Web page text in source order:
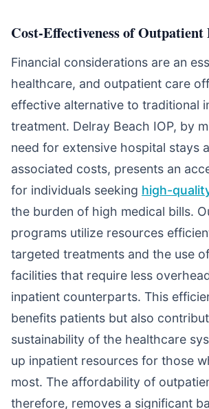
Cost-Effectiveness of Outpatient
Financial considerations are an
healthcare, and outpatient care
effective alternative to traditional
treatment. Delray Beach IOP, by
need for extensive hospital stays
associated costs, presents an
for individuals seeking high-
the burden of high medical bills.
programs utilize resources
targeted treatments and the use
facilities that require less
inpatient counterparts. This
benefits patients but also
sustainability of the healthcare
up inpatient resources for those
most. The affordability of
therefore, removes a significant